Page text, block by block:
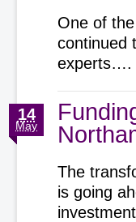
One of
continued
experts….
14
May
The
is going